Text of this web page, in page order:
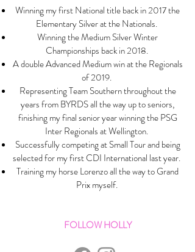
Winning my first National title back in 2017 the
Elementary Silver at the Nationals.
Winning the Medium Silver Winter
Championships back in 2018.
A double Advanced Medium win at the Regionals
of 2019.
Representing Team Southern throughout the
years from BYRDS all the way up to seniors,
finishing my final senior year winning the PSG
Inter Regionals at Wellington.
Successfully competing at Small Tour and being
selected for my first CDI International last year.
Training my horse Lorenzo all the way to Grand
Prix myself.
FOLLOW HOLLY